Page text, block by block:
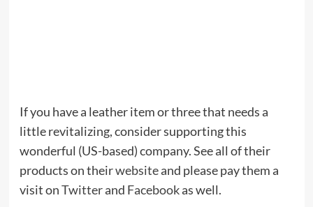
If you have a leather item or three that needs a
little revitalizing, consider supporting this
wonderful (US-based) company. See all of their
products on theirwebsiteand please pay them a
visit onTwitterand Facebookas well.